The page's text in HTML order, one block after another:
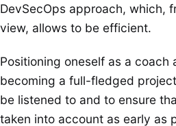
DevSecOps approach, which,
view, allows to be efficient.
Positioning oneself as a coach
becoming a full-fledged
be listened to and to ensure
taken into account as early as